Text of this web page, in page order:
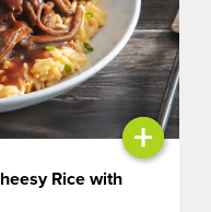
+
Rice with